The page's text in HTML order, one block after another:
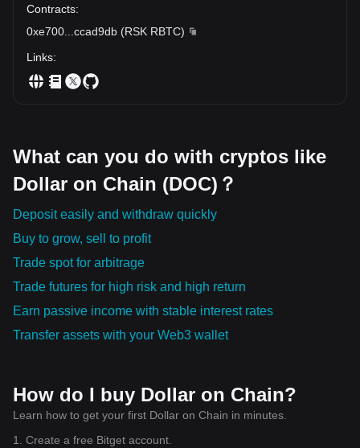
Contracts:
0xe700
ccad9db (RSK RBTC)
Links:
What can you do with cryptos like
Dollar on Chain (DOC)？
Deposit easily and withdraw quickly
Buy to grow, sell to profit
Trade spot for arbitrage
Trade futures for high risk and high return
Earn passive income with stable interest rates
Transfer assets with your Web3 wallet
How do I buy Dollar on Chain?
Learn how to get your first Dollar on Chain in minutes.
1. Create a free Bitget account.